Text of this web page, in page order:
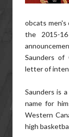
obcats
the 2015-
Saunders of
letter of
Saunders is
name for
Western
high